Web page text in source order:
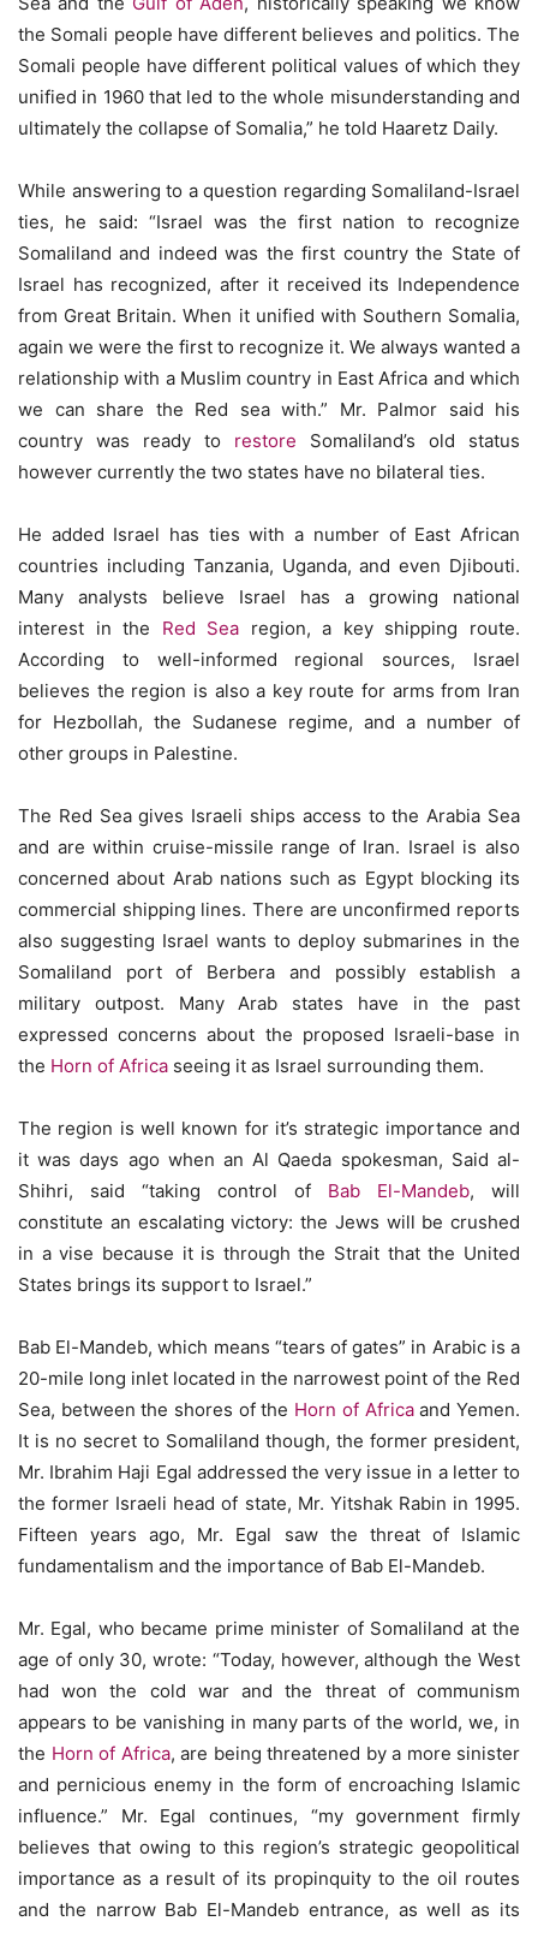
the Somali people have different believes and politics. The
Somali people have different political values of which they
unified in 1960 that led to the whole misunderstanding and
ultimately the collapse of Somalia,” he told Haaretz Daily.
While answering to a question regarding Somaliland-Israel
ties, he said: “Israel was the first nation to recognize
Somaliland and indeed was the first country the State of
Israel has recognized, after it received its Independence
from Great Britain. When it unified with Southern Somalia,
again we were the first to recognize it. We always wanted a
relationship with a Muslim country in East Africa and which
we can share the Red sea with.” Mr. Palmor said his
country was ready to restore Somaliland’s old status
however currently the two states have no bilateral ties.
He added Israel has ties with a number of East African
countries including Tanzania, Uganda, and even Djibouti.
Many analysts believe Israel has a growing national
interest in the Red Sea region, a key shipping route.
According to well-informed regional sources, Israel
believes the region is also a key route for arms from Iran
for Hezbollah, the Sudanese regime, and a number of
other groups in Palestine.
The Red Sea gives Israeli ships access to the Arabia Sea
and are within cruise-missile range of Iran. Israel is also
concerned about Arab nations such as Egypt blocking its
commercial shipping lines. There are unconfirmed reports
also suggesting Israel wants to deploy submarines in the
Somaliland port of Berbera and possibly establish a
military outpost. Many Arab states have in the past
expressed concerns about the proposed Israeli-base in
the Horn of Africa seeing it as Israel surrounding them.
The region is well known for it’s strategic importance and
it was days ago when an Al Qaeda spokesman, Said al-
Shihri, said “taking control of Bab El-Mandeb, will
constitute an escalating victory: the Jews will be crushed
in a vise because it is through the Strait that the United
States brings its support to Israel.”
Bab El-Mandeb, which means “tears of gates” in Arabic is a
20-mile long inlet located in the narrowest point of the Red
Sea, between the shores of the Horn of Africaand Yemen.
It is no secret to Somaliland though, the former president,
Mr. Ibrahim Haji Egal addressed the very issue in a letter to
the former Israeli head of state, Mr. Yitshak Rabin in 1995.
Fifteen years ago, Mr. Egal saw the threat of Islamic
fundamentalism and the importance of Bab El-Mandeb.
Mr. Egal, who became prime minister of Somaliland at the
age of only 30, wrote: “Today, however, although the West
had won the cold war and the threat of communism
appears to be vanishing in many parts of the world, we, in
the Horn of Africa, are being threatened by a more sinister
and pernicious enemy in the form of encroaching Islamic
influence.” Mr. Egal continues, “my government firmly
believes that owing to this region’s strategic geopolitical
importance as a result of its propinquity to the oil routes
and the narrow Bab El-Mandeb entrance, as well as its